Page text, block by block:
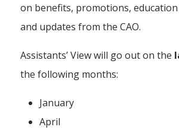
on benefits, promotions,
and updates from the CAO.
Assistants’ View will go out on the
the following months:
January
April